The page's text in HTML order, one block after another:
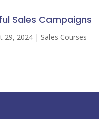
Sales Campaigns
29, 2024 | Sales Courses